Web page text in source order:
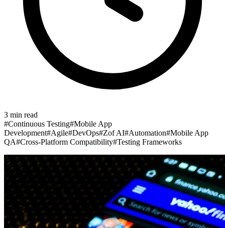
3 min read
#Continuous Testing#Mobile App
Development#Agile#DevOps#Zof AI#Automation#Mobile App
QA#Cross-Platform Compatibility#Testing Frameworks